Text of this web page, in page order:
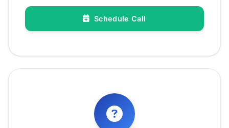
Schedule Call